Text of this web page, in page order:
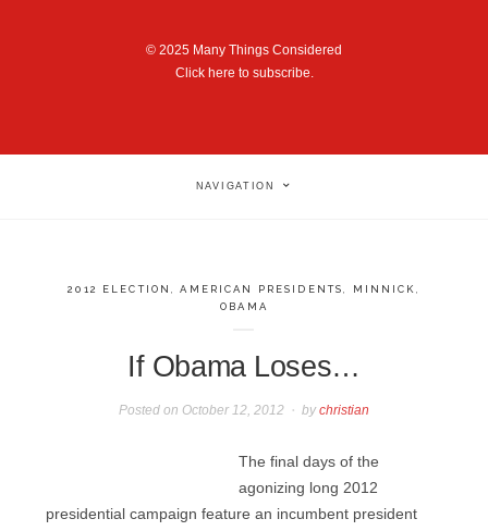
© 2025 Many Things Considered
Click here to subscribe.
NAVIGATION
2012 ELECTION ,AMERICAN PRESIDENTS MINNICK
OBAMA
If Obama Loses…
Posted on October 12, 2012 bychristian
The final days of the
agonizing long 2012
presidential campaign feature an incumbent president